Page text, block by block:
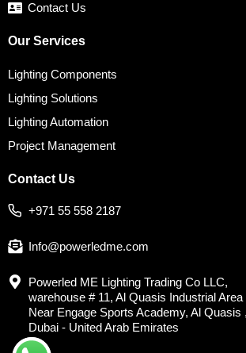
Contact Us
Our Services
Lighting Components
Lighting Solutions
Lighting Automation
Project Management
Contact Us
+971 55 558 2187
Info@powerledme.com
Powerled ME Lighting Trading Co LLC,
warehouse # 11, Al Quasis Industrial Area
Near Engage Sports Academy, Al Quasis ,
Dubai - United Arab Emirates